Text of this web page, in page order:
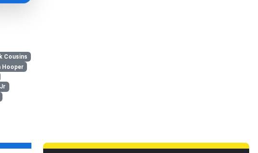
Cousins
Hooper